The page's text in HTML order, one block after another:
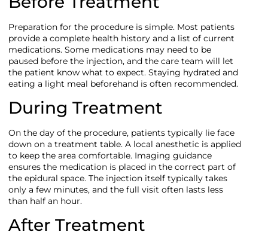
Preparation for the procedure is simple. Most patients
provide a complete health history and a list of current
medications. Some medications may need to be
paused before the injection, and the care team will let
the patient know what to expect. Staying hydrated and
eating a light meal beforehand is often recommended.
During Treatment
On the day of the procedure, patients typically lie face
down on a treatment table. A local anesthetic is applied
to keep the area comfortable. Imaging guidance
ensures the medication is placed in the correct part of
the epidural space. The injection itself typically takes
only a few minutes, and the full visit often lasts less
than half an hour.
After Treatment